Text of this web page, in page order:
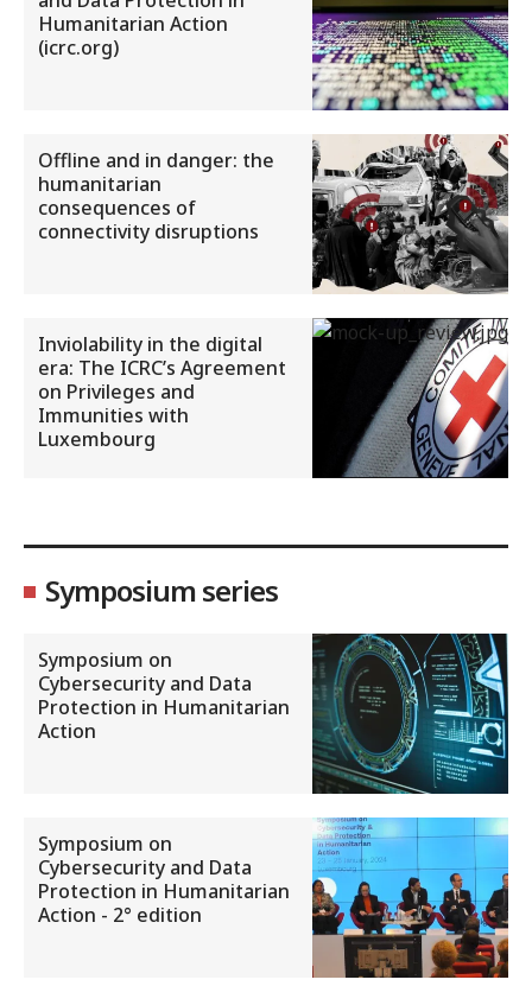
Humanitarian Action
(icrc.org)
Offline and in danger: the
humanitarian
consequences of
connectivity disruptions
Inviolability in the digital
era: The ICRC’s Agreement
on Privileges and
Immunities with
Luxembourg
Symposium series
Symposium on
Cybersecurity and Data
Protection in Humanitarian
Action
Symposium on
Cybersecurity and Data
Protection in Humanitarian
Action - 2° edition